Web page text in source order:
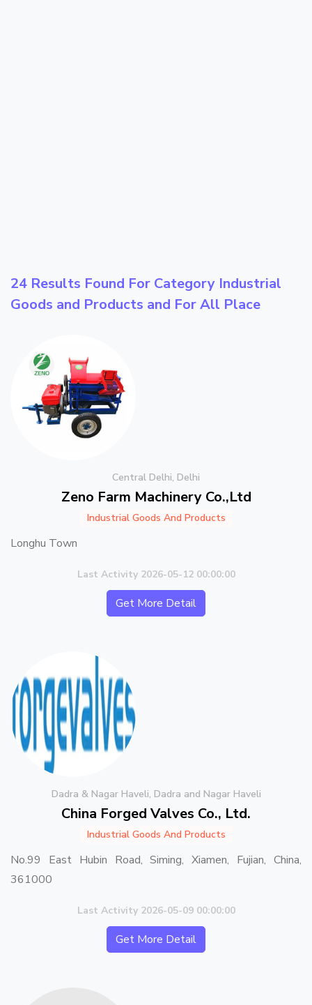
24 Results Found For Category Industrial
Goods and Products and For All Place
Central Delhi, Delhi
Zeno Farm Machinery Co.,Ltd
Industrial Goods And Products
Longhu Town
Last Activity 2026-05-12 00:00:00
Get More Detail
Dadra & Nagar Haveli, Dadra and Nagar Haveli
China Forged Valves Co., Ltd.
Industrial Goods And Products
No.99 East Hubin Road, Siming, Xiamen, Fujian, China,
361000
Last Activity 2026-05-09 00:00:00
Get More Detail